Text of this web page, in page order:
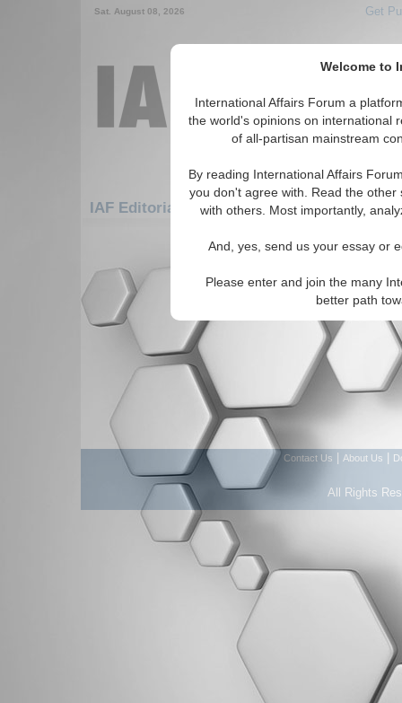
Welcome to
International Affairs Forum a
the world's opinions on international
of all-partisan mainstream
By reading International Affairs
you don't agree with. Read the
with others. Most importantly,
And, yes, send us your essay or
Please enter and join the many
better path
Sat. August 08, 2026 Get
IAF Editorials: Africa: East Africa:
There are no IAF Editorials articles
Contact Us About Us
All Rights